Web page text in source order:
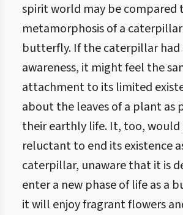
spirit world may be compared
metamorphosis of a
butterfly. If the caterpillar had
awareness, it might feel the
attachment to its limited
about the leaves of a plant as
their earthly life. It, too,
reluctant to end its existence
caterpillar, unaware that it is
enter a new phase of life as a
it will enjoy fragrant flowers